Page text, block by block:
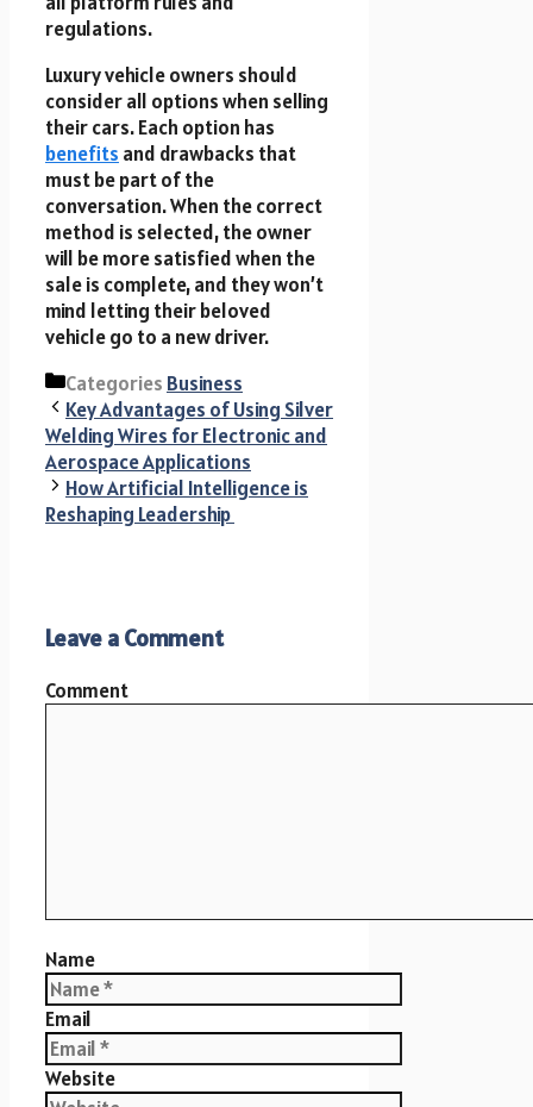
regulations.
Luxury vehicle owners should
consider all options when selling
their cars. Each option has
benefits and drawbacks that
must be part of the
conversation. When the correct
method is selected, the owner
will be more satisfied when the
sale is complete, and they won’t
mind letting their beloved
vehicle go to a new driver.
Categories Business
Key Advantages of Using Silver
Welding Wires for Electronic and
Aerospace Applications
How Artificial Intelligence is
Reshaping Leadership
Leave a Comment
Comment
Name
Email
Website